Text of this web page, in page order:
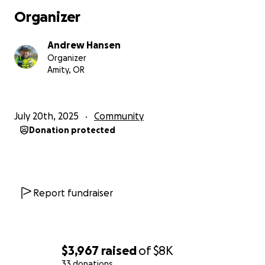
$3,967 raisedof$8K
Seastrike setup would be used strictly for further
trailer to haul both at the same time.
Thank you all, we look forwards to seeing you all out
on the water. Stay safe
Organizer
Andrew Hansen
Organizer
Amity, OR
July 20th, 2025 Community
Donation protected
Report fundraiser